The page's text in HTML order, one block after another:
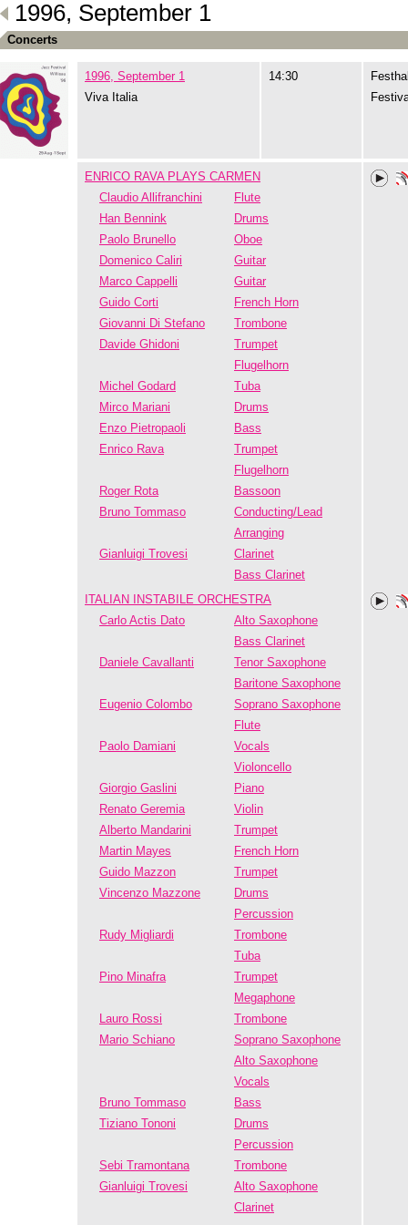
1996, September 1
Concerts
1996, September 1
Viva Italia
14:30
ENRICO RAVA PLAYS CARMEN
Claudio Allifranchini
Flute
Han Bennink
Drums
Paolo Brunello
Oboe
Domenico Caliri
Guitar
Marco Cappelli
Guitar
Guido Corti
French Horn
Giovanni Di Stefano
Trombone
Davide Ghidoni
Trumpet
Flugelhorn
Michel Godard
Tuba
Mirco Mariani
Drums
Enzo Pietropaoli
Bass
Enrico Rava
Trumpet
Flugelhorn
Roger Rota
Bassoon
Bruno Tommaso
Conducting/Lead
Arranging
Gianluigi Trovesi
Clarinet
Bass Clarinet
ITALIAN INSTABILE ORCHESTRA
Carlo Actis Dato
Alto Saxophone
Bass Clarinet
Daniele Cavallanti
Tenor Saxophone
Baritone Saxophone
Eugenio Colombo
Soprano Saxophone
Flute
Paolo Damiani
Vocals
Violoncello
Giorgio Gaslini
Piano
Renato Geremia
Violin
Alberto Mandarini
Trumpet
Martin Mayes
French Horn
Guido Mazzon
Trumpet
Vincenzo Mazzone
Drums
Percussion
Rudy Migliardi
Trombone
Tuba
Pino Minafra
Trumpet
Megaphone
Lauro Rossi
Trombone
Mario Schiano
Soprano Saxophone
Alto Saxophone
Vocals
Bruno Tommaso
Bass
Tiziano Tononi
Drums
Percussion
Sebi Tramontana
Trombone
Gianluigi Trovesi
Alto Saxophone
Clarinet